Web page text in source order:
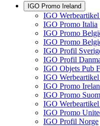
IGO Promo Ireland
IGO
IGO Promo Italia
IGO Promo
IGO Promo
IGO Profil
IGO Profil
IGO Objets Pub
IGO
IGO Promo
IGO Promo
IGO
IGO Promo
IGO Profil Norge